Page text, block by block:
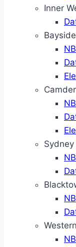
Inner
Bayside
Sydney